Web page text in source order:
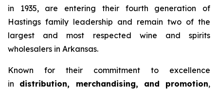
in 1935, are entering their fourth generation of
Hastings family leadership and remain two of the
largest and most respected wine and spirits
wholesalers in Arkansas.
Known for their commitment to excellence
in distribution, merchandising, and promotion,